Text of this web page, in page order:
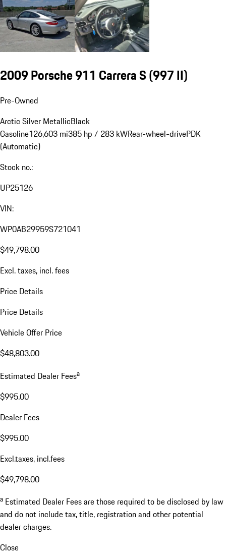
2009 Porsche 911 Carrera S(997 II)
Pre-Owned
Arctic Silver MetallicBlack
Gasoline126,603 mi385 hp / 283 kWRear-wheel-drivePDK
(Automatic)
Stock no.:
UP25126
VIN:
WP0AB29959S721041
$49,798.00
Excl. taxes, incl. fees
Price Details
Price Details
Vehicle Offer Price
$48,803.00
Estimated Dealer Feesa
$995.00
Dealer Fees
$995.00
Excl.taxes, incl.fees
$49,798.00
a Estimated Dealer Fees are those required to be disclosed by law
and do not include tax, title, registration and other potential
dealer charges.
Close